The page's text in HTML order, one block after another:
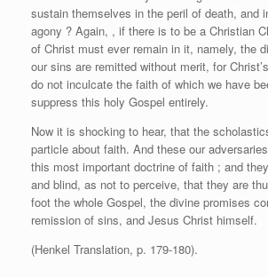
sustain themselves in the peril of death, and
agony ? Again, , if there is to be a Christian
of Christ must ever remain in it, namely, the
our sins are remitted without merit, for
do not inculcate the faith of which we have
suppress this holy Gospel entirely.
Now it is shocking to hear, that the
particle about faith. And these our
this most important doctrine of faith ; and
and blind, as not to perceive, that they are
foot the whole Gospel, the divine promises
remission of sins, and Jesus Christ himself.
(Henkel Translation, p. 179-180).